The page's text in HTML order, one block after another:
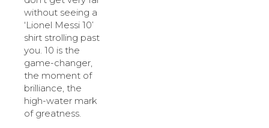
without seeing a
‘Lionel Messi 10’
shirt strolling past
you. 10 is the
game-changer,
the moment of
brilliance, the
high-water mark
of greatness.